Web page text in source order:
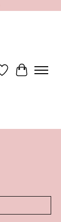
Wish List
Cart